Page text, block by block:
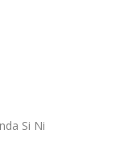
Si Ni